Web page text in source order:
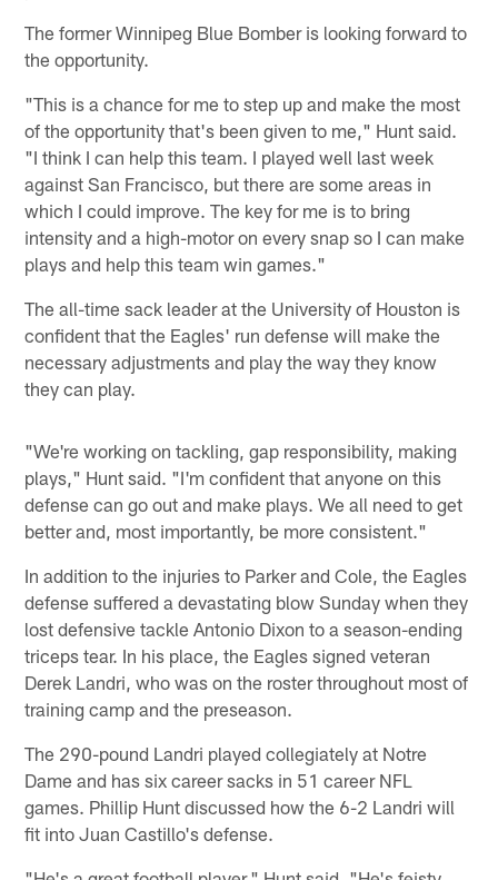
The former Winnipeg Blue Bomber is looking forward to
the opportunity.
"This is a chance for me to step up and make the most
of the opportunity that's been given to me," Hunt said.
"I think I can help this team. I played well last week
against San Francisco, but there are some areas in
which I could improve. The key for me is to bring
intensity and a high-motor on every snap so I can make
plays and help this team win games."
The all-time sack leader at the University of Houston is
confident that the Eagles' run defense will make the
necessary adjustments and play the way they know
they can play.
"We're working on tackling, gap responsibility, making
plays," Hunt said. "I'm confident that anyone on this
defense can go out and make plays. We all need to get
better and, most importantly, be more consistent."
In addition to the injuries to Parker and Cole, the Eagles
defense suffered a devastating blow Sunday when they
lost defensive tackle Antonio Dixon to a season-ending
triceps tear. In his place, the Eagles signed veteran
Derek Landri, who was on the roster throughout most of
training camp and the preseason.
The 290-pound Landri played collegiately at Notre
Dame and has six career sacks in 51 career NFL
games. Phillip Hunt discussed how the 6-2 Landri will
fit into Juan Castillo's defense.